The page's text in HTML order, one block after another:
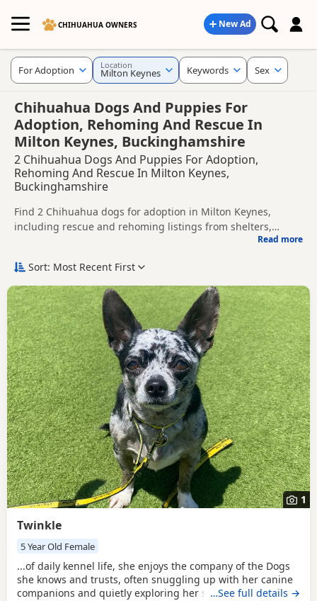
CHIHUAHUA OWNERS New Ad
Chihuahua Dogs And Puppies For
Adoption, Rehoming And Rescue In
Milton Keynes, Buckinghamshire
2 Chihuahua Dogs And Puppies For Adoption,
Rehoming And Rescue In Milton Keynes,
Buckinghamshire
Find 2 Chihuahua dogs for adoption in Milton Keynes,
including rescue and rehoming listings from shelters,
adoption in and around Milton Keynes, whether you are
a new home.
Before enquiring, check each dog's age, temperament,
background and rehoming requirements so you can choose
a Chihuahua that suits your home, lifestyle and experience.
New to adoption? Read ourbuying checklistandChihuahua
breed informationto help you prepare before contacting a
seller or rescue.
Read more
For Adoption Location
Milton Keynes Keywords Sex
Sort: Most Recent First
1
Twinkle
5 Year Old Female
...of daily kennel life, she enjoys the company of the Dogs
she knows and trusts, often snuggling up with her canine
companions and quietly exploring her surroundings. When
…See full details →